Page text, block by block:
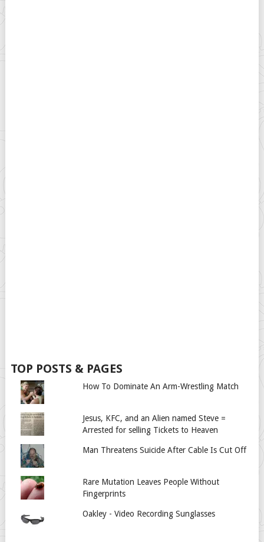
TOP POSTS & PAGES
How To Dominate An Arm-Wrestling Match
Jesus, KFC, and an Alien named Steve =
Arrested for selling Tickets to Heaven
Man Threatens Suicide After Cable Is Cut Off
Rare Mutation Leaves People Without
Fingerprints
Oakley - Video Recording Sunglasses